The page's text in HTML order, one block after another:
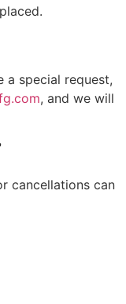
a special request,
, and we will
cancellations can